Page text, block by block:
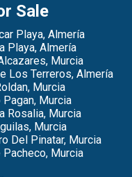
Sale
Playa, Almería
Playa, Almería
Murcia
Los Terreros, Almería
Murcia
Murcia
Rosalia, Murcia
Murcia
Del Pinatar, Murcia
Murcia